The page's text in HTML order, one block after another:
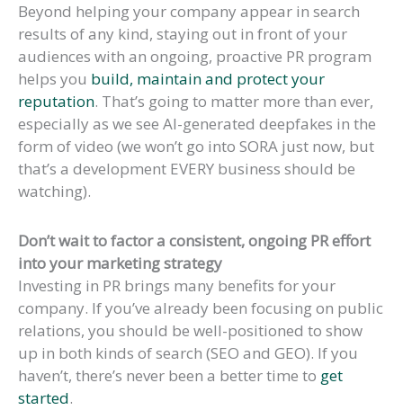
Beyond helping your company appear in search
results of any kind, staying out in front of your
audiences with an ongoing, proactive PR program
helps you build, maintain and protect your
reputation. That’s going to matter more than ever,
especially as we see AI-generated deepfakes in the
form of video (we won’t go into SORA just now, but
that’s a development EVERY business should be
watching).
Don’t wait to factor a consistent, ongoing PR effort
into your marketing strategy
Investing in PR brings many benefits for your
company. If you’ve already been focusing on public
relations, you should be well-positioned to show
up in both kinds of search (SEO and GEO). If you
haven’t, there’s never been a better time to get
started.